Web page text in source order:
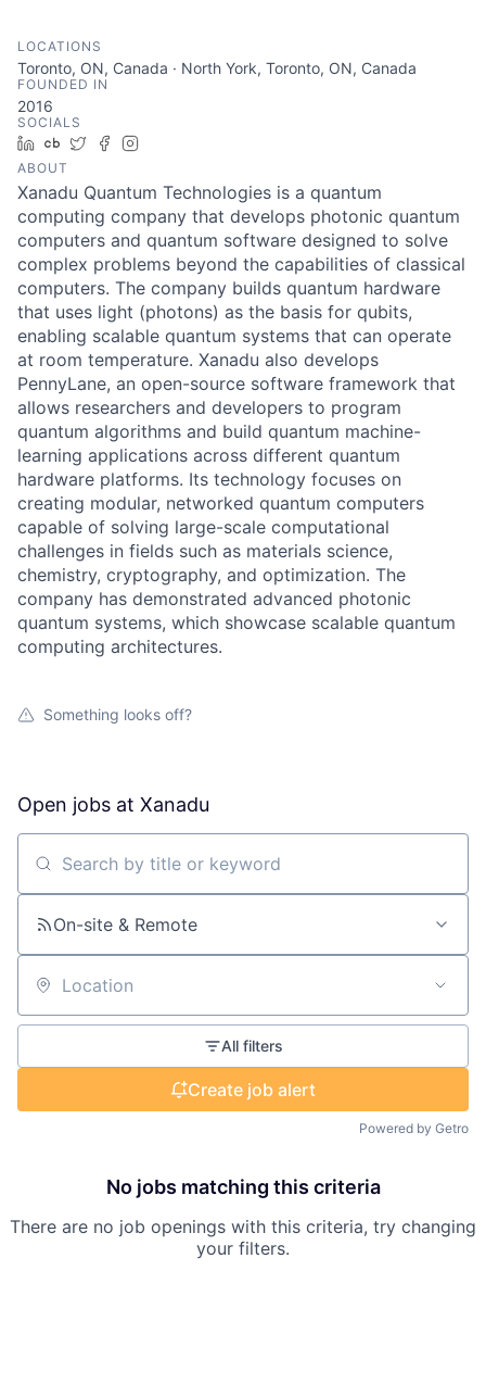
LOCATIONS
Toronto, ON, Canada · North York, Toronto, ON, Canada
FOUNDED IN
2016
SOCIALS
LinkedIn
Crunchbase
TwitterFacebook
ABOUT
Xanadu Quantum Technologies is a quantum
computing company that develops photonic quantum
computers and quantum software designed to solve
complex problems beyond the capabilities of classical
computers. The company builds quantum hardware
that uses light (photons) as the basis for qubits,
enabling scalable quantum systems that can operate
at room temperature. Xanadu also develops
PennyLane, an open-source software framework that
allows researchers and developers to program
quantum algorithms and build quantum machine-
learning applications across different quantum
hardware platforms. Its technology focuses on
creating modular, networked quantum computers
capable of solving large-scale computational
challenges in fields such as materials science,
chemistry, cryptography, and optimization. The
company has demonstrated advanced photonic
quantum systems, which showcase scalable quantum
computing architectures.
Something looks off?
Open jobs at Xanadu
Search by title or keyword
On-site & Remote
Location
All filters
Create job alert
Powered by Getro
No jobs matching this criteria
There are no job openings with this criteria, try changing
your filters.